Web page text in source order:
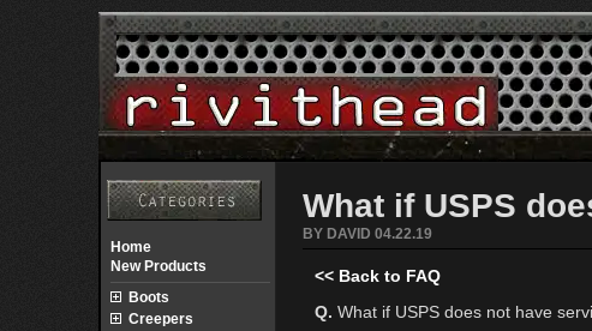
What if USPS
BY DAVID 04.22.19
<< Back to FAQ
Q. What if USPS does not have
Home
New Products
Boots
Creepers